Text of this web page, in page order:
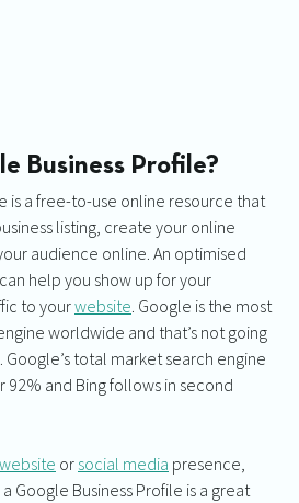
Business Profile?
is a free-to-use online resource that
listing, create your online
audience online. An optimised
help you show up for your
to your website. Google is the most
worldwide and that’s not going
total market search engine
92% and Bing follows in second
website or social media presence,
Google Business Profile is a great